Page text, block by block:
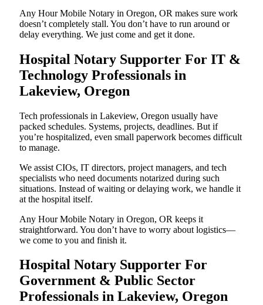
Any Hour Mobile Notary in Oregon, OR makes sure work
doesn’t completely stall. You don’t have to run around or
delay everything. We just come and get it done.
Hospital Notary Supporter For IT &
Technology Professionals in
Lakeview, Oregon
Tech professionals in Lakeview, Oregon usually have
packed schedules. Systems, projects, deadlines. But if
you’re hospitalized, even small paperwork becomes difficult
to manage.
We assist CIOs, IT directors, project managers, and tech
specialists who need documents notarized during such
situations. Instead of waiting or delaying work, we handle it
at the hospital itself.
Any Hour Mobile Notary in Oregon, OR keeps it
straightforward. You don’t have to worry about logistics—
we come to you and finish it.
Hospital Notary Supporter For
Government & Public Sector
Professionals in Lakeview, Oregon